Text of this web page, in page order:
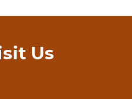
Us